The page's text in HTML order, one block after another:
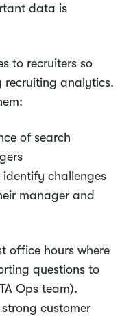
data is
to recruiters so
recruiting analytics.
of search
identify challenges
manager and
office hours where
questions to
Ops team).
customer